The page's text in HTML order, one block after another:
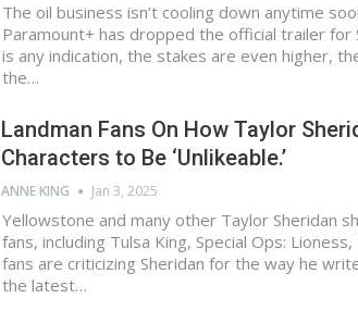
The oil business isn’t cooling down anytime
Paramount+ has dropped the official trailer for
is any indication, the stakes are even higher,
the…
Landman Fans On How Taylor
Characters to Be ‘Unlikeable.’
ANNE KING Jan 3, 2025
Yellowstone and many other Taylor Sheridan
fans, including Tulsa King, Special Ops:
fans are criticizing Sheridan for the way he
the latest…